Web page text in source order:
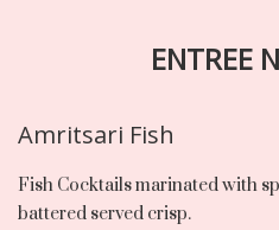
ENTREE
Amritsari Fish
Fish Cocktails marinated with
battered served crisp.